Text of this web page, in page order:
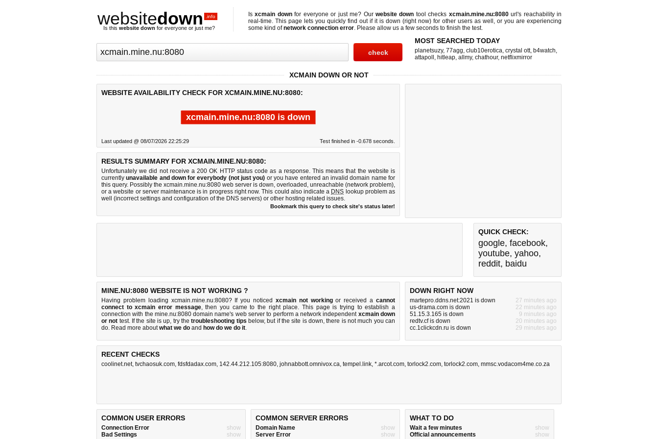
websitedown .info
Is this website down for everyone or just me?
Isxcmain downfor everyone or just me? Our website down tool checks xcmain.mine.nu:8080url's reachability in
real-time. This page lets you quickly find out if it is down (right now) for other users as well, or you are experiencing
some kind ofnetwork connection error. Please allow us a few seconds to finish the test.
MOST SEARCHED TODAY
planetsuzy, 77agg, club10erotica, crystal ott, b4watch,
attapoll , hitleap, allmy, chathour, netflixmirror
XCMAIN DOWN OR NOT
WEBSITE AVAILABILITY CHECK FOR XCMAIN.MINE.NU:8080:
xcmain.mine.nu:8080 is down
Last updated @ 08/07/2026 22:25:29 Test finished in -0.678 seconds.
RESULTS SUMMARY FOR XCMAIN.MINE.NU:8080:
Unfortunately we did not receive a 200 OK HTTP status code as a response. This means that the website is
currentlyunavailable and down for everybody (not just you) or you have entered an invalid domain name for
this query. Possibly the xcmain.mine.nu:8080 web server is down, overloaded, unreachable (network problem),
or a website or server maintenance is in progress right now. This could also indicate a DNS lookup problem as
well (incorrect settings and configuration of the DNS servers) or other hosting related issues.
Bookmark this query to check site's status later!
QUICK CHECK:
google, facebook,
youtube, yahoo,
reddit, baidu
MINE.NU:8080 WEBSITE IS NOT WORKING ?
Having problem loading xcmain.mine.nu:8080? If you noticed xcmain not workingor received acannot
connect to xcmain error message, then you came to the right place. This page is trying to establish a
connection with the mine.nu:8080 domain name's web server to perform a network independent xcmain down
or not test. If the site is up, try thetroubleshooting tips below, but if the site is down, there isnot much you can
do. Read more aboutwhat we do and how do we do it.
DOWN RIGHT NOW
martepro.ddns.net:2021 is down
27 minutes ago
us-drama.com is down
22 minutes ago
51.15.3.165 is down
9 minutes ago
redtv.cf is down
20 minutes ago
cc.1clickcdn.ru is down
29 minutes ago
RECENT CHECKS
coolinet.net, tvchaosuk.com, fdsfdadax.com, 142.44.212.105:8080, johnabbott.omnivox.ca, tempel.link, *.arcot.com, torlock2.com, torlock2.com, mmsc.vodacom4me.co.za
COMMON USER ERRORS
Connection Error
show
Bad Settings
show
COMMON SERVER ERRORS
Domain Name
show
Server Error
show
WHAT TO DO
Wait a few minutes
show
Official announcements
show